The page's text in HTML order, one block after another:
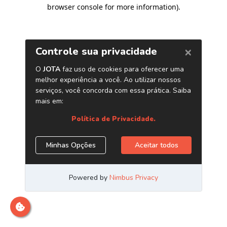
browser console for more information).